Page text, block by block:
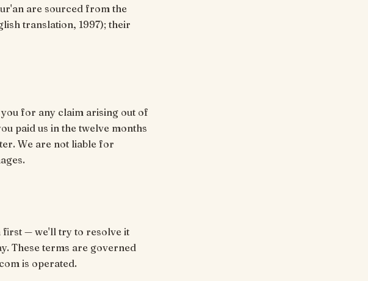
are sourced from the
translation, 1997); their
for any claim arising out of
paid us in the twelve months
We are not liable for
first — we'll try to resolve it
These terms are governed
is operated.